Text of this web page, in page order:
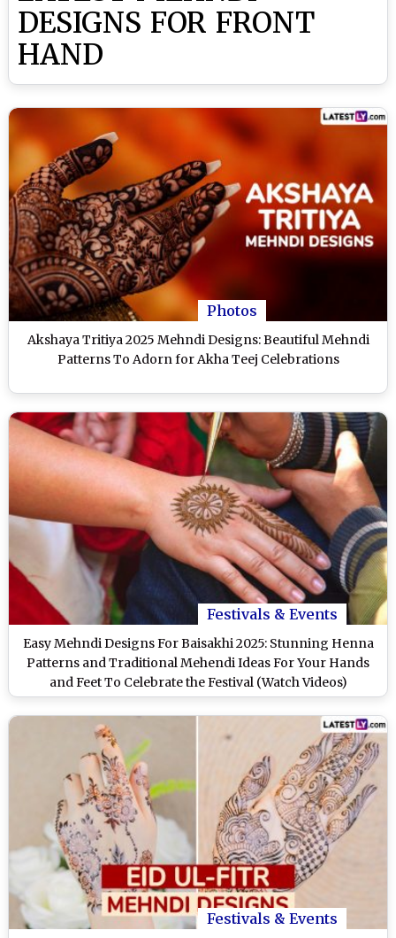
DESIGNS FOR FRONT
HAND
Photos
Akshaya Tritiya 2025 Mehndi Designs: Beautiful Mehndi
Patterns To Adorn for Akha Teej Celebrations
Festivals & Events
Easy Mehndi Designs For Baisakhi 2025: Stunning Henna
Patterns and Traditional Mehendi Ideas For Your Hands
and Feet To Celebrate the Festival (Watch Videos)
Festivals & Events